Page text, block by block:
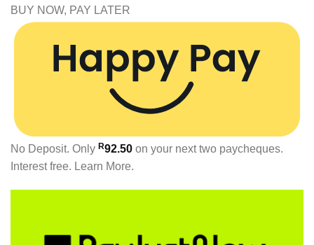
BUY NOW, PAY LATER
No Deposit. Only R92.50 on your next two paycheques.
Interest free. Learn More.